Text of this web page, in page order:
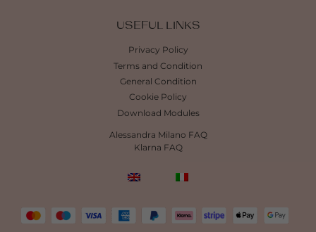
USEFUL LINKS
Privacy Policy
Terms and Condition
General Condition
Cookie Policy
Download Modules
Alessandra Milano FAQ
Klarna FAQ